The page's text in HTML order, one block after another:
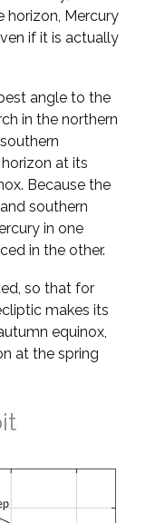
horizon, Mercury
if it is actually
angle to the
in the northern
at its
Because the
southern
in one
in the other.
so that for
makes its
equinox,
at the spring